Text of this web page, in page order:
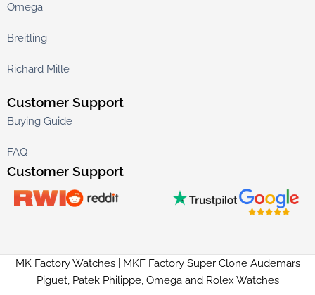
Omega
Breitling
Richard Mille
Customer Support
Buying Guide
FAQ
Customer Support
MK Factory Watches | MKF Factory Super Clone Audemars
Piguet, Patek Philippe, Omega and Rolex Watches